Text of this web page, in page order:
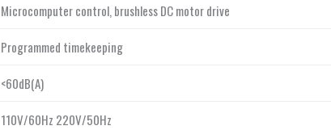
Microcomputer control, brushless DC motor drive
Programmed timekeeping
<60dB(A)
110V/60Hz 220V/50Hz